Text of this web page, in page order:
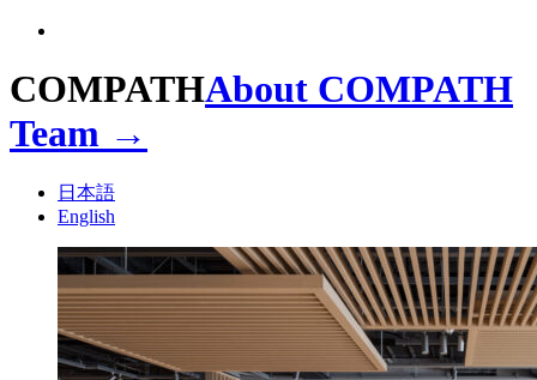
COMPATHAbout COMPATH
Team →
日本語
English